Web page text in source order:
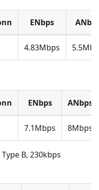
ENbps
4.83Mbps
ENbps ANbps
7.1Mbps 8Mbps
B, 230kbps